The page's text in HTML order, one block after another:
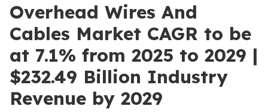
Overhead Wires And
Cables Market CAGR to be
at 7.1% from 2025 to 2029 |
$232.49 Billion Industry
Revenue by 2029